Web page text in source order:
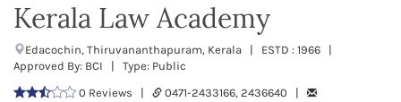
Kerala Law Academy
Edacochin, Thiruvananthapuram, Kerala | ESTD : 1966 |
Approved By: BCI | Type: Public
0 Reviews |
0471-2433166, 2436640 |